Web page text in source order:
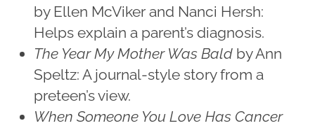
by Ellen McViker and Nanci Hersh:
Helps explain a parent’s diagnosis.
The Year My Mother Was Bald by Ann
Speltz: A journal-style story from a
preteen’s view.
When Someone You Love Has Cancer